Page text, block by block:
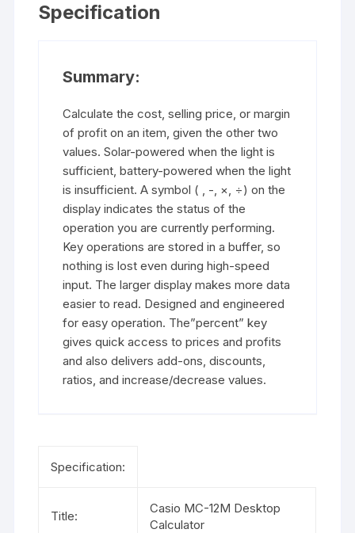
Specification
Summary:
Calculate the cost, selling price, or margin
of profit on an item, given the other two
values. Solar-powered when the light is
sufficient, battery-powered when the light
is insufficient. A symbol ( , -, ×, ÷) on the
display indicates the status of the
operation you are currently performing.
Key operations are stored in a buffer, so
nothing is lost even during high-speed
input. The larger display makes more data
easier to read. Designed and engineered
for easy operation. The”percent” key
gives quick access to prices and profits
and also delivers add-ons, discounts,
ratios, and increase/decrease values.
Specification:
Title:
Casio MC-12M Desktop
Calculator